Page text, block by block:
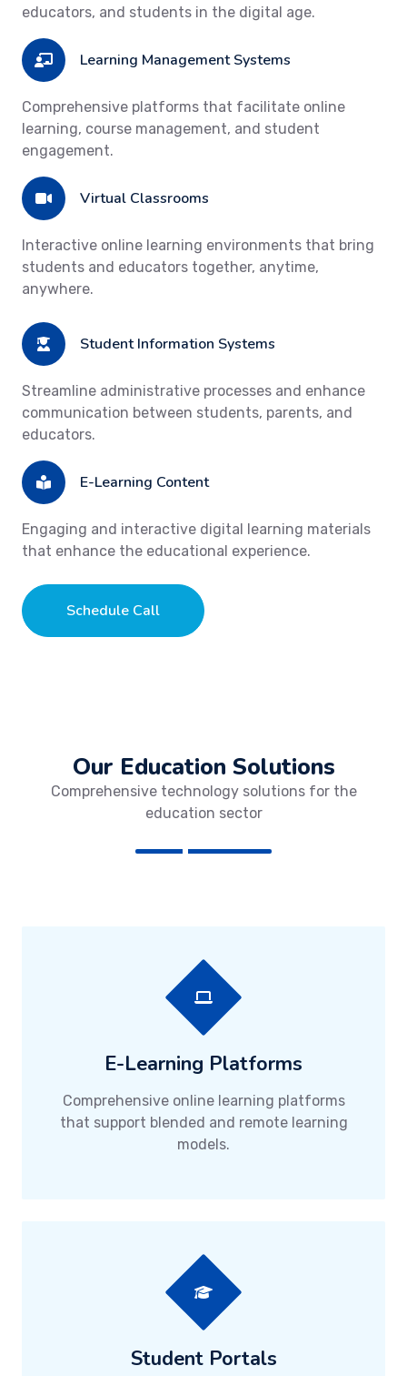
educators, and students in the digital age.
Learning Management Systems
Comprehensive platforms that facilitate online
learning, course management, and student
engagement.
Virtual Classrooms
Interactive online learning environments that bring
students and educators together, anytime,
anywhere.
Student Information Systems
Streamline administrative processes and enhance
communication between students, parents, and
educators.
E-Learning Content
Engaging and interactive digital learning materials
that enhance the educational experience.
Schedule Call
Our Education Solutions
Comprehensive technology solutions for the
education sector
E-Learning Platforms
Comprehensive online learning platforms
that support blended and remote learning
models.
Student Portals